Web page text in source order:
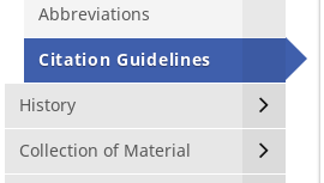
Abbreviations
Citation Guidelines
History
Collection of Material